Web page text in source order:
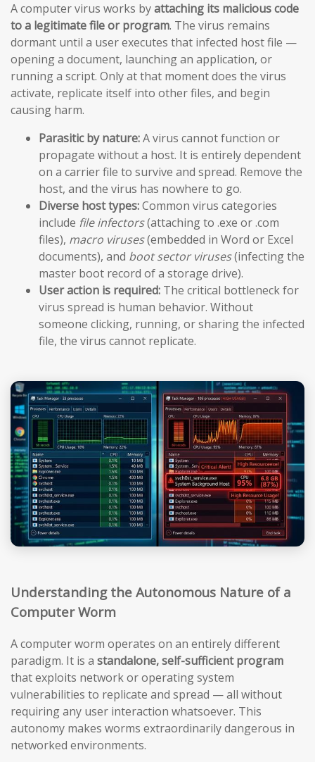
A computer virus works byattaching its malicious code
to a legitimate file or program. The virus remains
dormant until a user executes that infected host file —
opening a document, launching an application, or
running a script. Only at that moment does the virus
activate, replicate itself into other files, and begin
causing harm.
Parasitic by nature:A virus cannot function or
propagate without a host. It is entirely dependent
on a carrier file to survive and spread. Remove the
host, and the virus has nowhere to go.
Diverse host types:Common virus categories
include file infectors(attaching to .exe or .com
files), macro viruses(embedded in Word or Excel
documents), and boot sector viruses(infecting the
master boot record of a storage drive).
User action is required: The critical bottleneck for
virus spread is human behavior. Without
someone clicking, running, or sharing the infected
file, the virus cannot replicate.
Understanding the Autonomous Nature of a
Computer Worm
A computer worm operates on an entirely different
paradigm. It is a standalone, self-sufficient program
that exploits network or operating system
vulnerabilities to replicate and spread — all without
requiring any user interaction whatsoever. This
autonomy makes worms extraordinarily dangerous in
networked environments.